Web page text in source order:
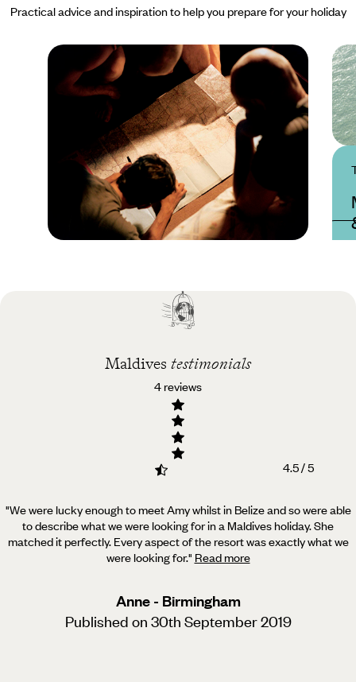
Practical advice and inspiration to help you prepare for your holiday
Best time to visit
Maldives testimonials
4 reviews
4.5 / 5
"We were lucky enough to meet Amy whilst in Belize and so were able
to describe what we were looking for in a Maldives holiday.She
matched it perfectly. Every aspect of the resort was exactly what we
were looking for." Read more
Anne - Birmingham
Published on 30th September 2019